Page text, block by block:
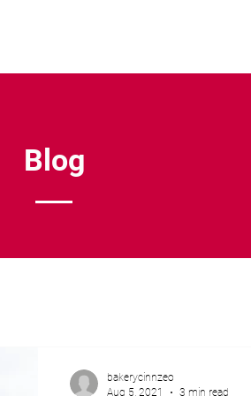
Blog
bakerycinnzeo
Aug 5, 2021
3 min read